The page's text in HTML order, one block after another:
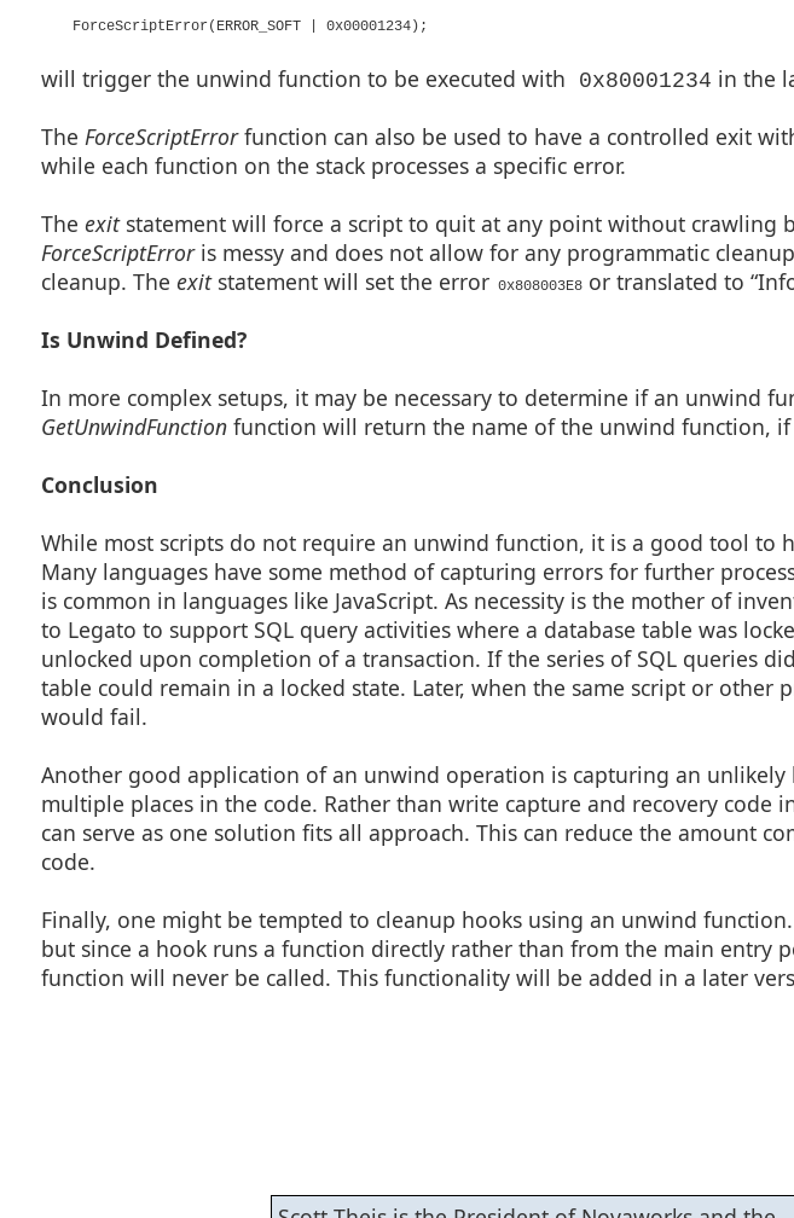
ForceScriptError(ERROR_SOFT | 0x00001234);
will trigger the unwind function to be executed with 0x80001234 in the
The ForceScriptErrorfunction can also be used to have a controlled exit
while each function on the stack processes a specific error.
The exitstatement will force a script to quit at any point without crawling
ForceScriptErroris messy and does not allow for any programmatic
cleanup. The exitstatement will set the error0x808003E8or translated to
Is Unwind Defined?
In more complex setups, it may be necessary to determine if an unwind
GetUnwindFunctionfunction will return the name of the unwind function,
Conclusion
While most scripts do not require an unwind function, it is a good tool to
Many languages have some method of capturing errors for further
is common in languages like JavaScript. As necessity is the mother of
to Legato to support SQL query activities where a database table was
unlocked upon completion of a transaction. If the series of SQL queries
table could remain in a locked state. Later, when the same script or
would fail.
Another good application of an unwind operation is capturing an unlikely
multiple places in the code. Rather than write capture and recovery code
can serve as one solution fits all approach. This can reduce the amount
code.
Finally, one might be tempted to cleanup hooks using an unwind
but since a hook runs a function directly rather than from the main entry
function will never be called. This functionality will be added in a later